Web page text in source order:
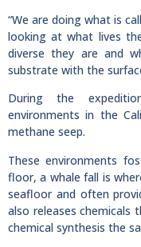
“We are doing what is
looking at what lives
diverse they are and
substrate with the
During the
environments in the
methane seep.
These environments
floor, a whale fall is
seafloor and often
also releases
chemical synthesis the